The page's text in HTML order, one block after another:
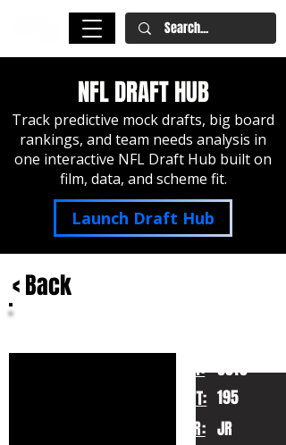
NFL DRAFT HUB
Track predictive mock drafts, big board
rankings, and team needs analysis in
one interactive NFL Draft Hub built on
film, data, and scheme fit.
Launch Draft Hub
< Back
HT:
WT:
YR:
6010
195
JR